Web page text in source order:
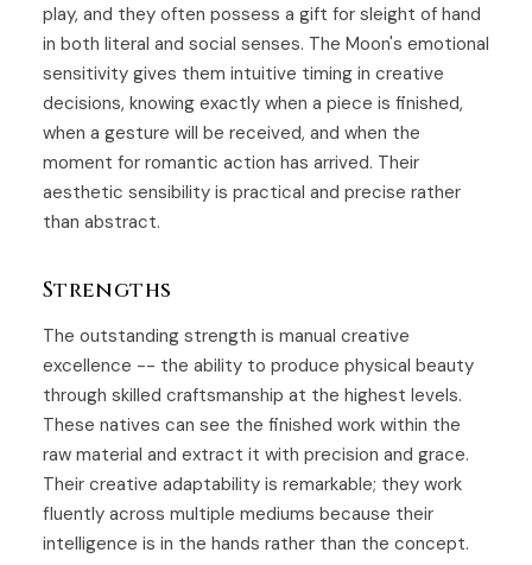
play, and they often possess a gift for sleight of hand
in both literal and social senses. The Moon's emotional
sensitivity gives them intuitive timing in creative
decisions, knowing exactly when a piece is finished,
when a gesture will be received, and when the
moment for romantic action has arrived. Their
aesthetic sensibility is practical and precise rather
than abstract.
Strengths
The outstanding strength is manual creative
excellence -- the ability to produce physical beauty
through skilled craftsmanship at the highest levels.
These natives can see the finished work within the
raw material and extract it with precision and grace.
Their creative adaptability is remarkable; they work
fluently across multiple mediums because their
intelligence is in the hands rather than the concept.